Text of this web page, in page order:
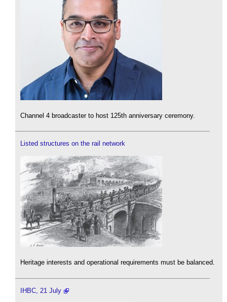
Channel 4 broadcaster to host 125th anniversary ceremony.
Listed structures on the rail network
Heritage interests and operational requirements must be balanced.
IHBC, 21 July